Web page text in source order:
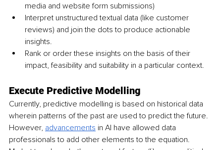
media and website form submissions)
Interpret unstructured textual data (like customer
reviews) and join the dots to produce actionable
insights.
Rank or order these insights on the basis of their
impact, feasibility and suitability in a particular context.
Execute Predictive Modelling
Currently, predictive modelling is based on historical data
wherein patterns of the past are used to predict the future.
However, advancements in AI have allowed data
professionals to add other elements to the equation.